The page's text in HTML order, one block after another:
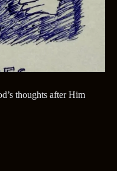
thoughts after Him